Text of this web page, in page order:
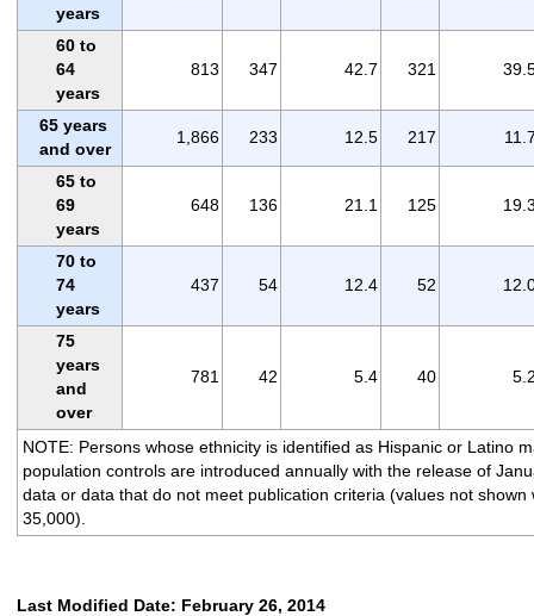
years
60 to
64
years
813 347 42.7 321
65 years
and over
1,866 233 12.5 217
65 to
69
years
648 136 21.1 125
70 to
74
years
437 54 12.4 52
75
years
and
over
781 42 5.4 40
NOTE: Persons whose ethnicity is identified as Hispanic or Latino
population controls are introduced annually with the release of
data or data that do not meet publication criteria (values not shown
35,000).
Last Modified Date: February 26, 2014